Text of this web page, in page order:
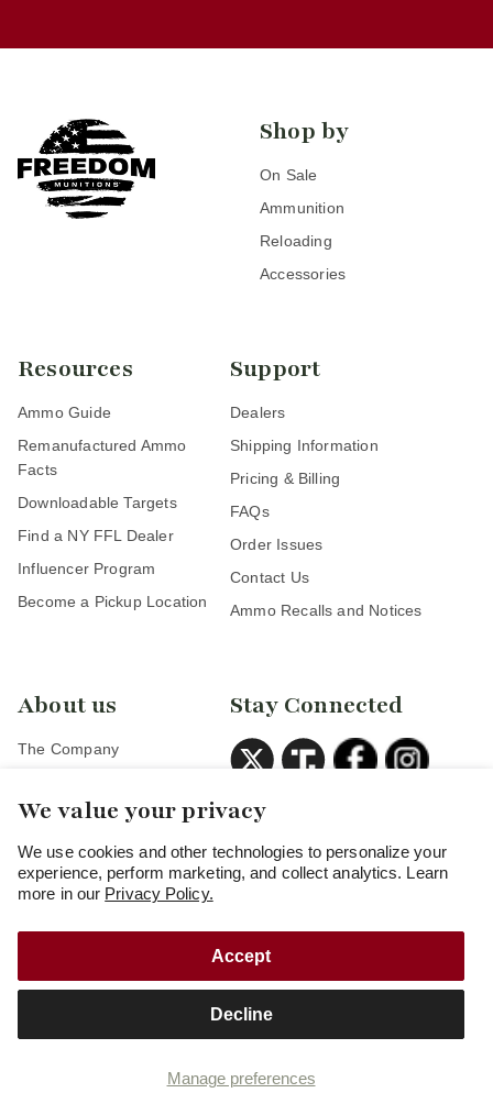
We value your privacy
We use cookies and other technologies to personalize your
experience, perform marketing, and collect analytics. Learn
more in our Privacy Policy.
Manage preferences
Accept
Decline
Shop by
On Sale
Ammunition
Reloading
Accessories
Resources
Ammo Guide
Remanufactured Ammo
Facts
Downloadable Targets
Find a NY FFL Dealer
Influencer Program
Become a Pickup Location
Support
Dealers
Shipping Information
Pricing & Billing
FAQs
Order Issues
Contact Us
Ammo Recalls and Notices
About us
The Company
Veterans Discount
Partners
Stay Connected
Copyright © 2026Freedom Munitions
Cookie preferences
Privacy policy
Your privacy choices